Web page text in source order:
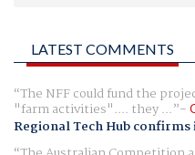
LATEST COMMENTS
The NFF could fund the
"farm activities".... they ...
Regional Tech Hub